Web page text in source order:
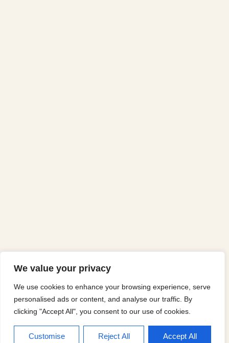
We value your privacy
We use cookies to enhance your browsing experience, serve
personalised ads or content, and analyse our traffic. By
clicking "Accept All", you consent to our use of cookies.
Customise Reject All Accept All